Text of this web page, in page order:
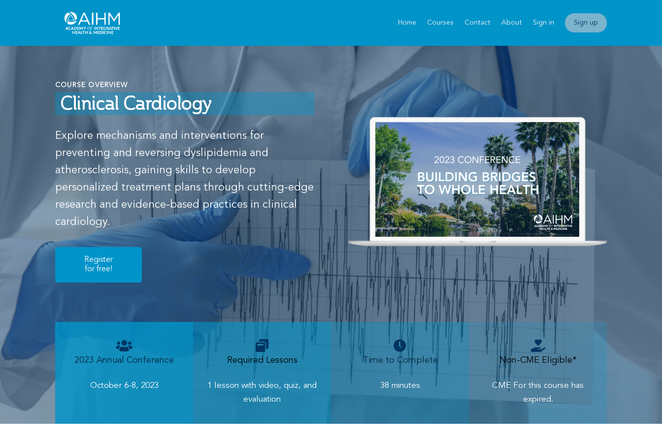
Home Courses Contact About Sign in Sign up
COURSE OVERVIEW
Clinical Cardiology
Explore mechanisms and interventions for
preventing and reversing dyslipidemia and
atherosclerosis, gaining skills to develop
personalized treatment plans through cutting-edge
research and evidence-based practices in clinical
cardiology.
Register
for free!
2023 Annual Conference
October 6-8, 2023
Required Lessons
1 lesson with video, quiz, and
evaluation
Time to Complete
38 minutes
Non-CME Eligible*
CME For this course has
expired.